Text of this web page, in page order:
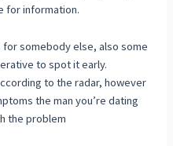
for information.
somebody else, also some
to spot it early.
to the radar, however
the man you’re dating
the problem